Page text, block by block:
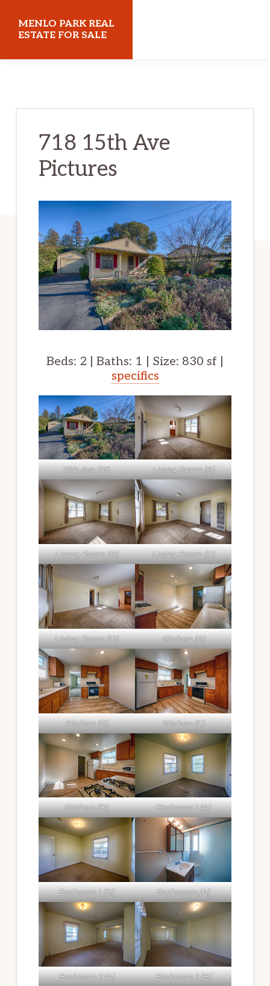
MENLO PARK REAL
ESTATE FOR SALE
718 15th Ave
Pictures
Beds: 2 | Baths: 1 | Size: 830 sf |
specifics
15th Ave 718 Living Room (A)
Living Room (B) Living Room (C)
Living Room (D) Kitchen (A)
Kitchen (B) Kitchen (C)
Kitchen (D) Bedroom 1 (A)
Bedroom 1 (B) Bathroom (A)
Bedroom 2 (A) Bedroom 2 (B)